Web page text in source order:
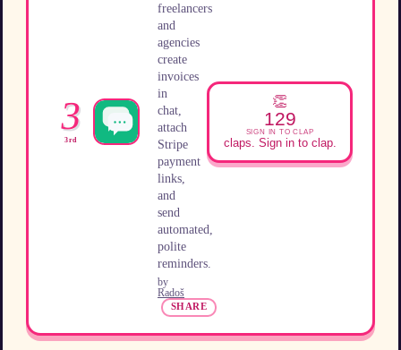
3
3rd
freelancers
and
agencies
create
invoices
in
chat,
attach
Stripe
payment
links,
and
send
automated,
polite
reminders.
by
Radoš
SHARE
👏
129
SIGN IN TO CLAP
claps. Sign in to clap.